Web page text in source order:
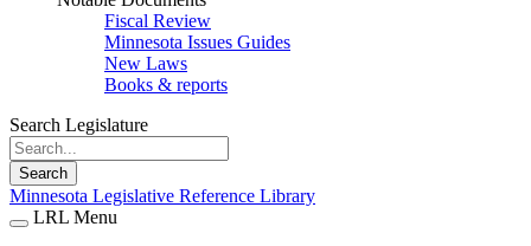
Fiscal Review
Minnesota Issues Guides
New Laws
Books & reports
Search Legislature
Search
Minnesota Legislative Reference Library
LRL Menu